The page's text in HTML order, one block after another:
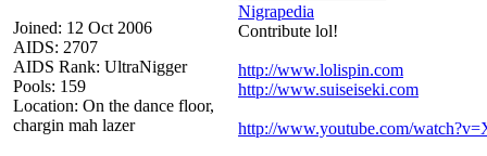
Joined: 12 Oct 2006
AIDS: 2707
AIDS Rank: UltraNigger
Pools: 159
Location: On the dance floor,
chargin mah lazer
Nigrapedia
Contribute lol!
http://www.lolispin.com
http://www.suiseiseki.com
http://www.youtube.com/